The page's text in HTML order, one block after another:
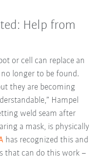
Help from
or cell can replace an
longer to be found.
they are becoming
Hampel
weld seam after
a mask, is physically
has recognized this and
that can do this work –